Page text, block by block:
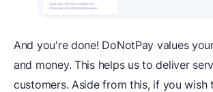
And you're done! DoNotPay values
and money. This helps us to deliver
customers. Aside from this, if you wish